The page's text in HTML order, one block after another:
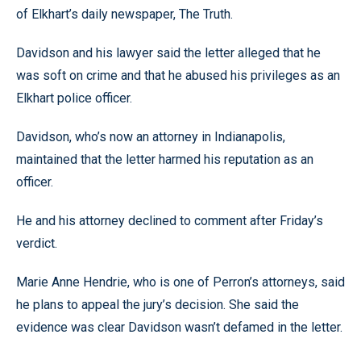
of Elkhart’s daily newspaper, The Truth.
Davidson and his lawyer said the letter alleged that he
was soft on crime and that he abused his privileges as an
Elkhart police officer.
Davidson, who’s now an attorney in Indianapolis,
maintained that the letter harmed his reputation as an
officer.
He and his attorney declined to comment after Friday’s
verdict.
Marie Anne Hendrie, who is one of Perron’s attorneys, said
he plans to appeal the jury’s decision. She said the
evidence was clear Davidson wasn’t defamed in the letter.